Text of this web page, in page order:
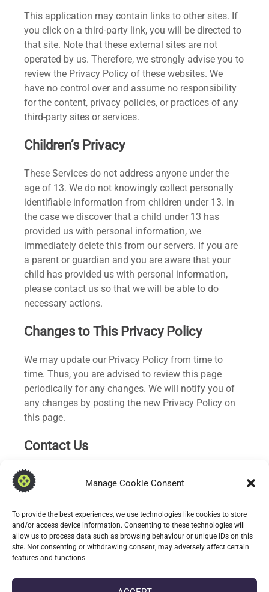
Manage Cookie Consent
To provide the best experiences, we use technologies like cookies to store
and/or access device information. Consenting to these technologies will
allow us to process data such as browsing behaviour or unique IDs on this
site. Not consenting or withdrawing consent, may adversely affect certain
features and functions.
This application may contain links to other sites. If
you click on a third-party link, you will be directed to
that site. Note that these external sites are not
operated by us. Therefore, we strongly advise you to
review the Privacy Policy of these websites. We
have no control over and assume no responsibility
for the content, privacy policies, or practices of any
third-party sites or services.
Children’s Privacy
These Services do not address anyone under the
age of 13. We do not knowingly collect personally
identifiable information from children under 13. In
the case we discover that a child under 13 has
provided us with personal information, we
immediately delete this from our servers. If you are
a parent or guardian and you are aware that your
child has provided us with personal information,
please contact us so that we will be able to do
necessary actions.
Changes to This Privacy Policy
We may update our Privacy Policy from time to
time. Thus, you are advised to review this page
periodically for any changes. We will notify you of
any changes by posting the new Privacy Policy on
this page.
Contact Us
If you have any questions or suggestions about our
Privacy Policy, do not hesitate to contact us at
Web:oddineers.co.ukEmail:info@oddineers.co.uk